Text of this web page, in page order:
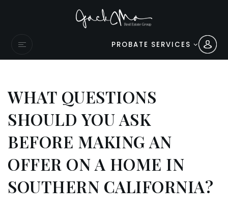
PROBATE SERVICES
WHAT QUESTIONS
SHOULD YOU ASK
BEFORE MAKING AN
OFFER ON A HOME IN
SOUTHERN CALIFORNIA?